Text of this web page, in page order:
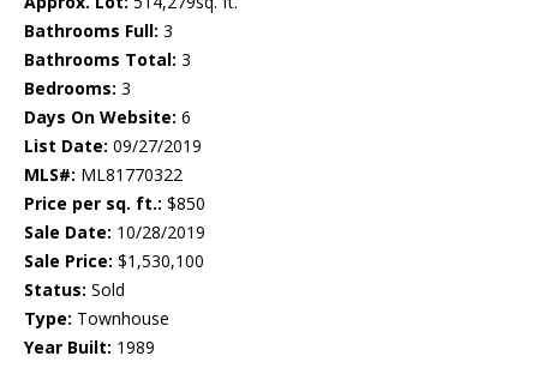
Bathrooms Full: 3
Bathrooms Total: 3
Bedrooms: 3
Days On Website: 6
List Date: 09/27/2019
MLS#: ML81770322
Price per sq. ft.: $850
Sale Date: 10/28/2019
Sale Price: $1,530,100
Status: Sold
Type: Townhouse
Year Built: 1989